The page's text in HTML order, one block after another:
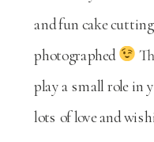
and fun cake
photographed
play a small role in
lots of love and